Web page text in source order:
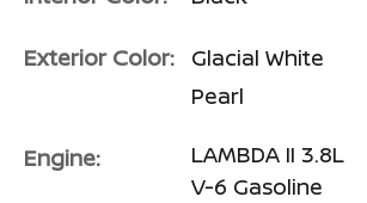
Exterior Color:
Glacial White
Pearl
Engine:
LAMBDA II 3.8L
V-6 Gasoline